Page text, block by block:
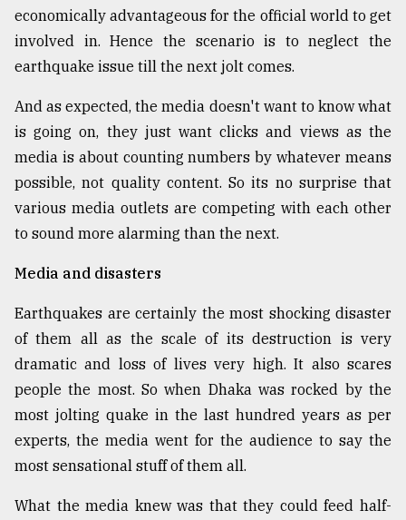
economically advantageous for the official world to get
involved in. Hence the scenario is to neglect the
earthquake issue till the next jolt comes.
And as expected, the media doesn't want to know what
is going on, they just want clicks and views as the
media is about counting numbers by whatever means
possible, not quality content. So its no surprise that
various media outlets are competing with each other
to sound more alarming than the next.
Media and disasters
Earthquakes are certainly the most shocking disaster
of them all as the scale of its destruction is very
dramatic and loss of lives very high. It also scares
people the most. So when Dhaka was rocked by the
most jolting quake in the last hundred years as per
experts, the media went for the audience to say the
most sensational stuff of them all.
What the media knew was that they could feed half-